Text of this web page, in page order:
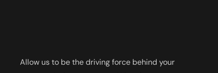
Allow us to be the driving force behind your